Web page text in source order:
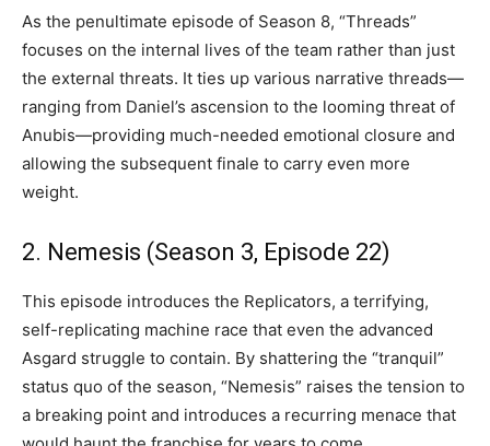
As the penultimate episode of Season 8, “Threads”
focuses on the internal lives of the team rather than just
the external threats. It ties up various narrative threads—
ranging from Daniel’s ascension to the looming threat of
Anubis—providing much-needed emotional closure and
allowing the subsequent finale to carry even more
weight.
2. Nemesis (Season 3, Episode 22)
This episode introduces the Replicators, a terrifying,
self-replicating machine race that even the advanced
Asgard struggle to contain. By shattering the “tranquil”
status quo of the season, “Nemesis” raises the tension to
a breaking point and introduces a recurring menace that